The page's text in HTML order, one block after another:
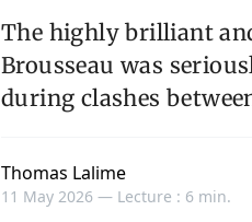
The highly brilliant
Brousseau was
during clashes
Thomas Lalime
11 May 2026 — Lecture : 6 min.